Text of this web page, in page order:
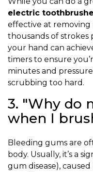
electric
effective at removing
thousands of
your hand can
timers to ensure
minutes and
scrubbing too hard.
3. "Why do
when I
Bleeding gums are
body. Usually, it’s a
gum disease),